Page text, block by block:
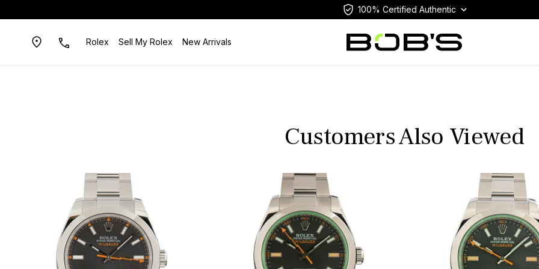
100% Certified Authentic
Rolex Sell My Rolex New Arrivals
Customers Also Viewed